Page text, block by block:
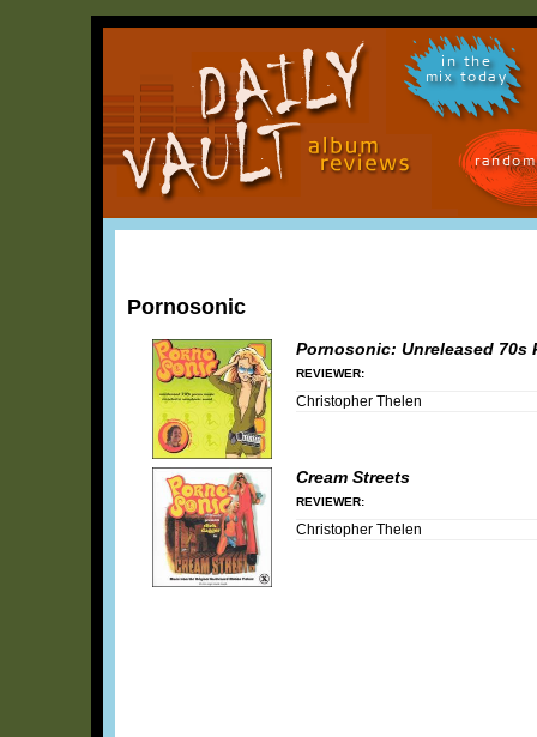
in the
mix today
Pornosonic
Pornosonic: Unreleased 70s
REVIEWER:
Christopher Thelen
Cream Streets
REVIEWER:
Christopher Thelen